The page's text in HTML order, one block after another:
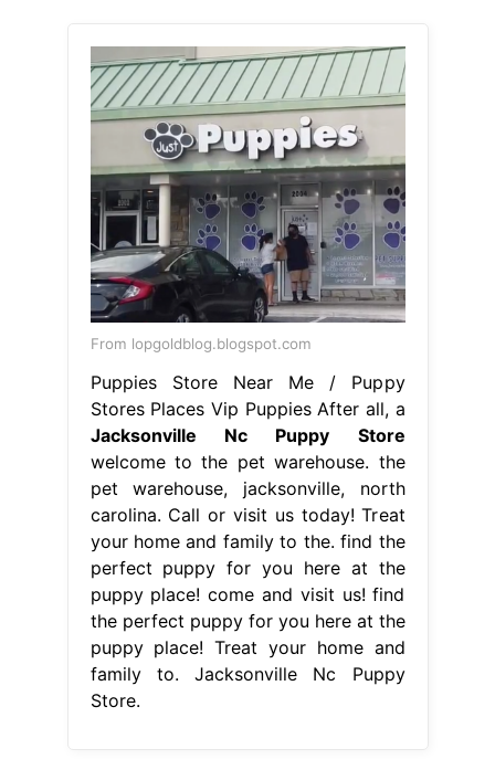
From lopgoldblog.blogspot.com
Puppies Store Near Me / Puppy
Stores Places Vip Puppies After all, a
Jacksonville Nc Puppy Store
welcome to the pet warehouse. the
pet warehouse, jacksonville, north
carolina. Call or visit us today! Treat
your home and family to the. find the
perfect puppy for you here at the
puppy place! come and visit us! find
the perfect puppy for you here at the
puppy place! Treat your home and
family to. Jacksonville Nc Puppy
Store.